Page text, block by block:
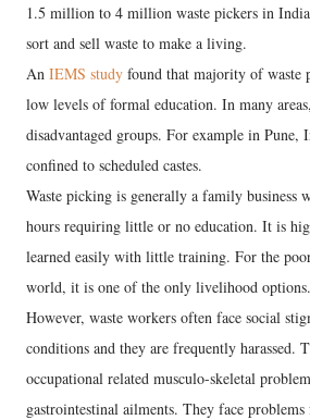
1.5 million to 4 million waste pickers in
sort and sell waste to make a living.
An IEMS study found that majority of waste
low levels of formal education. In many
disadvantaged groups. For example in
confined to scheduled castes.
Waste picking is generally a family business
hours requiring little or no education. It is
learned easily with little training. For the
world, it is one of the only livelihood options.
However, waste workers often face social
conditions and they are frequently harassed.
occupational related musculo-skeletal
gastrointestinal ailments. They face